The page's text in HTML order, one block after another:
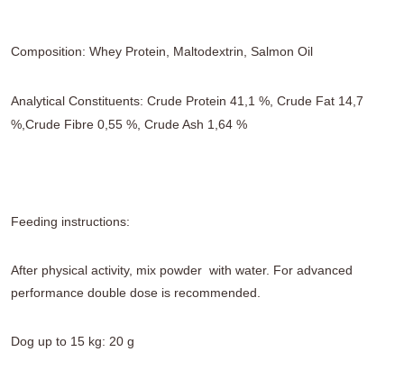
Composition: Whey Protein, Maltodextrin, Salmon Oil
Analytical Constituents: Crude Protein 41,1 %, Crude Fat 14,7
%,Crude Fibre 0,55 %, Crude Ash 1,64 %
Feeding instructions:
After physical activity, mix powder with water. For advanced
performance double dose is recommended.
Dog up to 15 kg: 20 g